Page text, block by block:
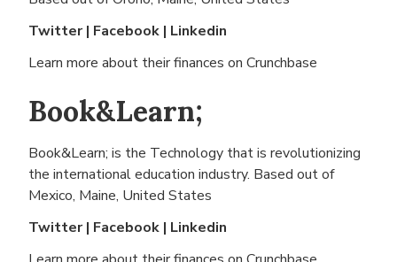
Twitter| Facebook | Linkedin
Learn more about their finances on Crunchbase
Book&Learn;
Book&Learn; is the Technology that is revolutionizing
the international education industry. Based out of
Mexico, Maine, United States
Twitter| Facebook | Linkedin